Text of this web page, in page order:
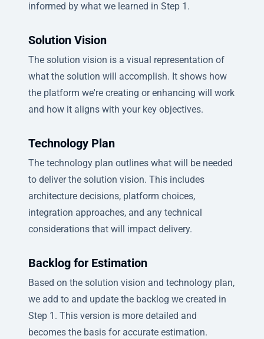
informed by what we learned in Step 1.
Solution Vision
The solution vision is a visual representation of
what the solution will accomplish. It shows how
the platform we're creating or enhancing will work
and how it aligns with your key objectives.
Technology Plan
The technology plan outlines what will be needed
to deliver the solution vision. This includes
architecture decisions, platform choices,
integration approaches, and any technical
considerations that will impact delivery.
Backlog for Estimation
Based on the solution vision and technology plan,
we add to and update the backlog we created in
Step 1. This version is more detailed and
becomes the basis for accurate estimation.